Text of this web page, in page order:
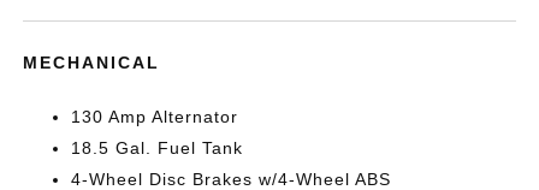
MECHANICAL
130 Amp Alternator
18.5 Gal. Fuel Tank
4-Wheel Disc Brakes w/4-Wheel ABS